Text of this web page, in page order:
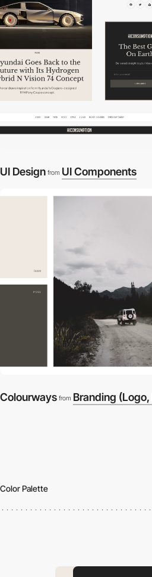
UI Design from UI Components
Colourways from Branding
Color Palette